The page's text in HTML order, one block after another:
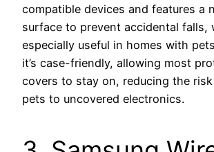
compatible devices and features a
surface to prevent accidental falls,
especially useful in homes with
it’s case-friendly, allowing most
covers to stay on, reducing the
pets to uncovered electronics.